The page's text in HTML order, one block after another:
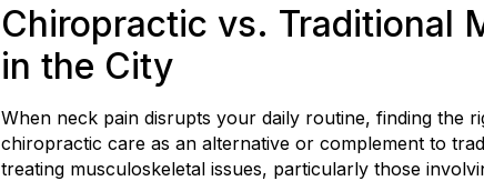
Chiropractic vs. Traditional
in the City
When neck pain disrupts your daily routine, finding the
chiropractic care as an alternative or complement to
treating musculoskeletal issues, particularly those